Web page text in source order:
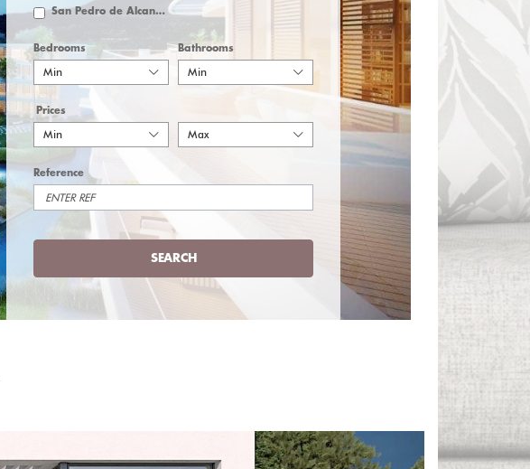
San Pedro de Alcantara
Bedrooms
Min
Bathrooms
Min
Prices
Min Max
Reference
SEARCH